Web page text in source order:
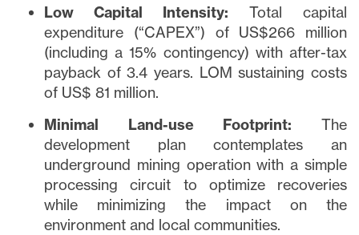
Low Capital Intensity: Total capital
expenditure (“CAPEX”) of US$266 million
(including a 15% contingency) with after-tax
payback of 3.4 years. LOM sustaining costs
of US$ 81 million.
Minimal Land-use Footprint: The
development plan contemplates an
underground mining operation with a simple
processing circuit to optimize recoveries
while minimizing the impact on the
environment and local communities.